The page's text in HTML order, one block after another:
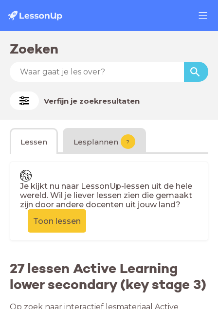
Zoeken
Verfijn je zoekresultaten
Lessen Lesplannen ?
Je kijkt nu naar LessonUp-lessen uit de hele
wereld. Wil je liever lessen zien die gemaakt
zijn door andere docenten uit jouw land?
Toon lessen
27 lessen Active Learning
lower secondary (key stage 3)
Op zoek naar interactief lesmateriaal Active